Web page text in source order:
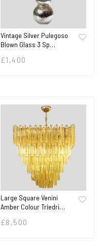
Vintage Silver Pulegoso
Blown Glass 3 Sp…
£1,400
Large Square Venini
Amber Colour Triedri…
£8,500